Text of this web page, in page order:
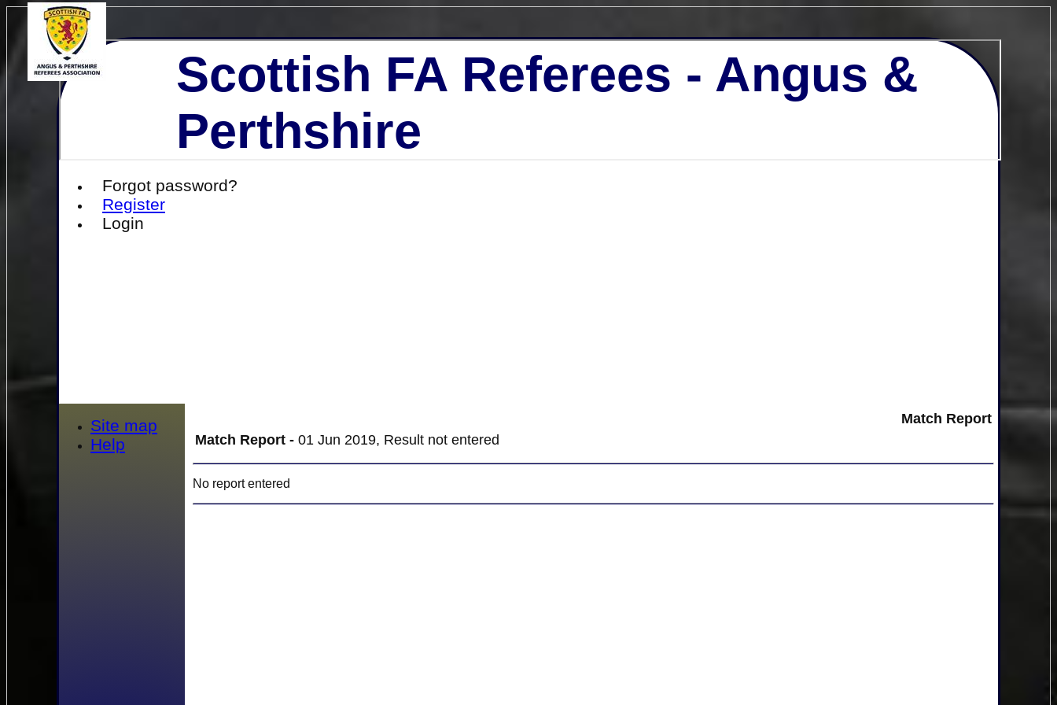
Forgot password?
Register
Login
Scottish FA Referees - Angus &
Perthshire
Match Report
Match Report - 01 Jun 2019, Result not entered
No report entered
Site map
Help